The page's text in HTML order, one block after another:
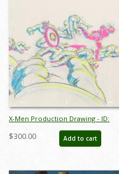
X-Men Production Drawing - ID:
$300.00 Add to cart